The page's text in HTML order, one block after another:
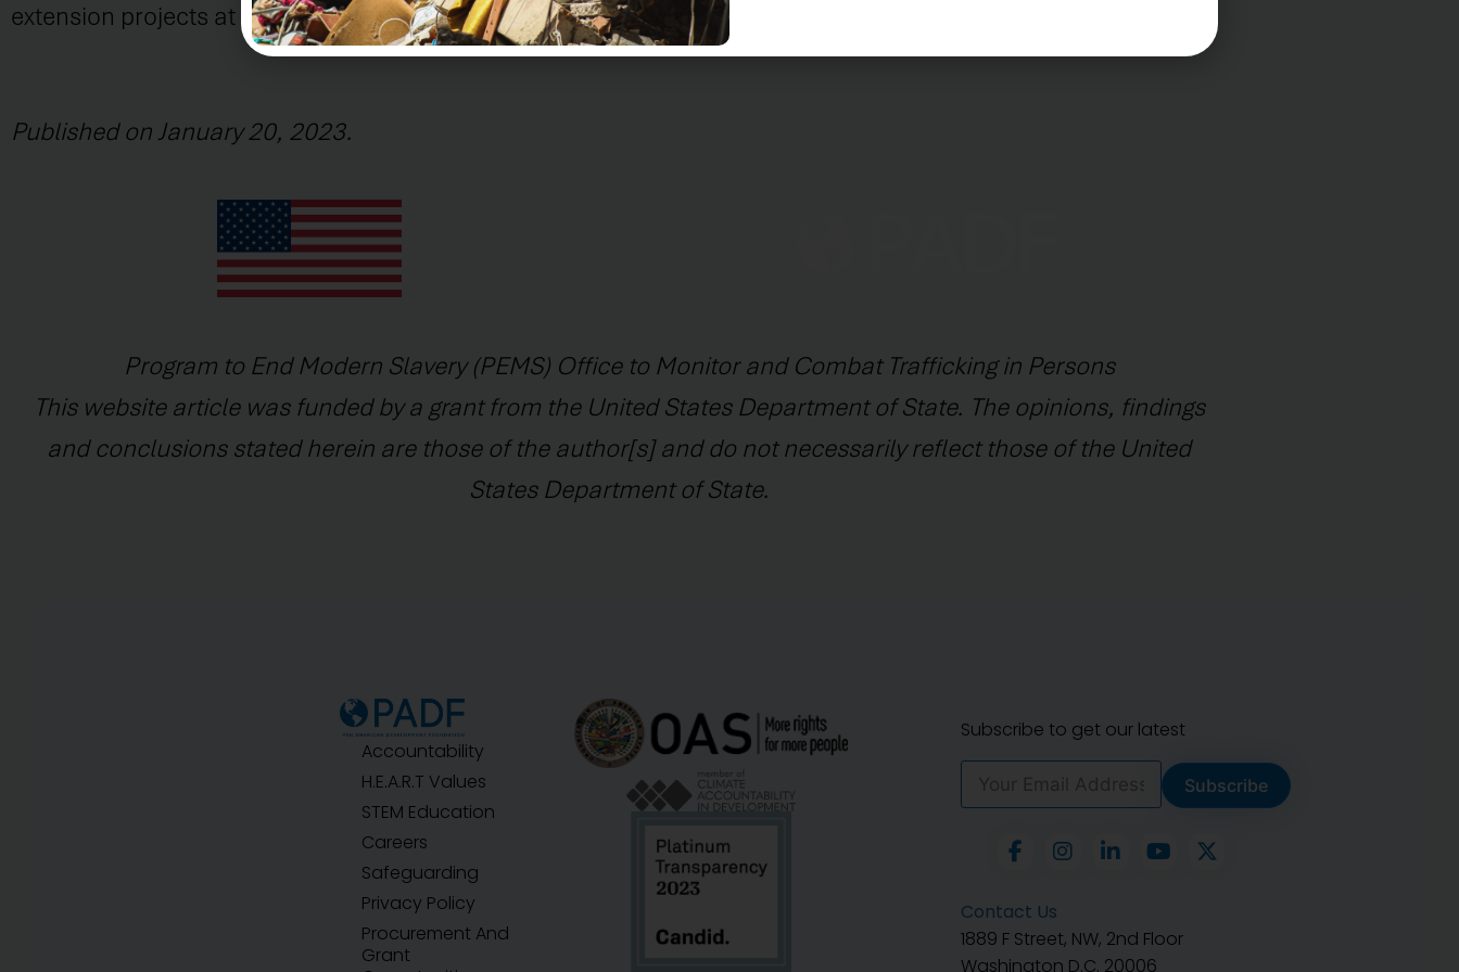
extension projects at the Institute of Legal Sciences, with the opening of the legal clinic.
Published on January 20, 2023.
Program to End Modern Slavery (PEMS) Office to Monitor and Combat Trafficking in Persons
This website article was funded by a grant from the United States Department of State. The opinions, findings
and conclusions stated herein are those of the author[s] and do not necessarily reflect those of the United
States Department of State.
Accountability
H.E.A.R.T Values
STEM Education
Careers
Safeguarding
Privacy Policy
Procurement And
Grant
Subscribe to get our latest
Subscribe
Contact Us
1889 F Street, NW, 2nd Floor
Washington D.C. 20006